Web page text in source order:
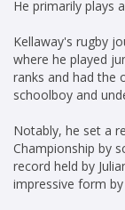
He primarily plays
Kellaway's rugby
where he played
ranks and had the
schoolboy and
Notably, he set a
Championship by
record held by
impressive form